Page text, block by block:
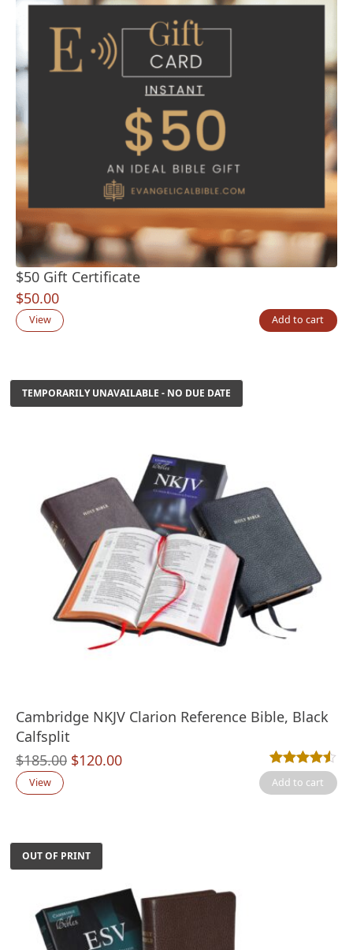
$50 Gift Certificate
$50.00
View Add to cart
TEMPORARILY UNAVAILABLE - NO DUE DATE
Cambridge NKJV Clarion Reference Bible, Black
Calfsplit
$185.00 Original
$120.00Current
Rated4.46out
13
View Add to cart
OUT OF PRINT